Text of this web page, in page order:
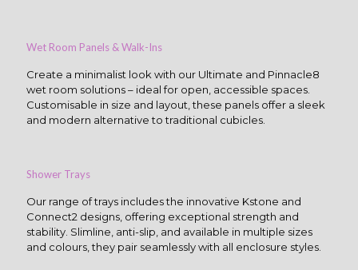
Wet Room Panels & Walk-Ins
Create a minimalist look with our Ultimate and Pinnacle8
wet room solutions – ideal for open, accessible spaces.
Customisable in size and layout, these panels offer a sleek
and modern alternative to traditional cubicles.
Shower Trays
Our range of trays includes the innovative Kstone and
Connect2 designs, offering exceptional strength and
stability. Slimline, anti-slip, and available in multiple sizes
and colours, they pair seamlessly with all enclosure styles.